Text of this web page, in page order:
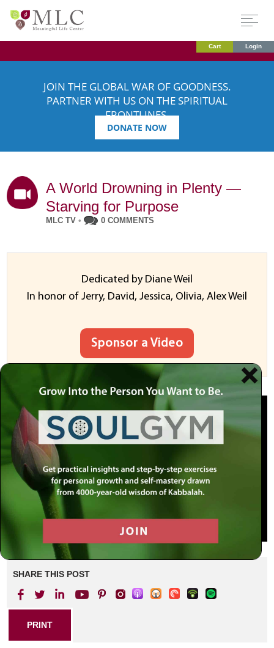
Cart Login
JOIN THE GLOBAL WAR OF GOODNESS.
PARTNER WITH US ON THE SPIRITUAL
FRONTLINES.
DONATE NOW
A World Drowning in Plenty —
Starving for Purpose
MLC TV • 0 COMMENTS
Dedicated by Diane Weil
In honor of Jerry, David, Jessica, Olivia, Alex Weil
Sponsor a Video
SHARE THIS POST
PRINT